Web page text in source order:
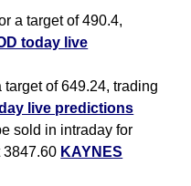
a target of 490.4,
today live
target of 649.24, trading
live predictions
sold in intraday for
3847.60 KAYNES